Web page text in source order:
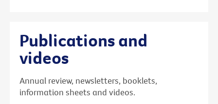
Publications and
videos
Annual review, newsletters, booklets,
information sheets and videos.